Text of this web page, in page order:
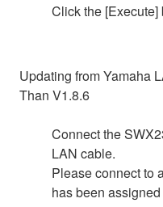
Click the [Execute]
Updating from Yamaha
Than V1.8.6
Connect the
LAN cable.
Please connect to
has been